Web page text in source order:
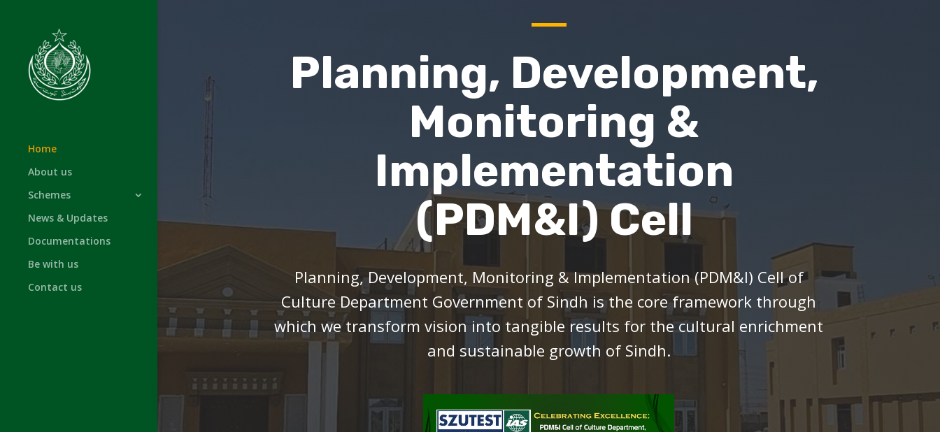
Home
About us
Schemes
News & Updates
Documentations
Be with us
Contact us
Planning, Development,
Monitoring &
Implementation
(PDM&I) Cell
Planning, Development, Monitoring & Implementation (PDM&I) Cell of
Culture Department Government of Sindh is the core framework through
which we transform vision into tangible results for the cultural enrichment
and sustainable growth of Sindh.